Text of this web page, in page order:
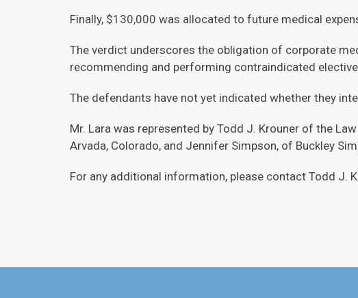
Finally, $130,000 was allocated to future medical
The verdict underscores the obligation of corporate
recommending and performing contraindicated
The defendants have not yet indicated whether they
Mr. Lara was represented by Todd J. Krouner of the
Arvada, Colorado, and Jennifer Simpson, of Buckley
For any additional information, please contact Todd J.